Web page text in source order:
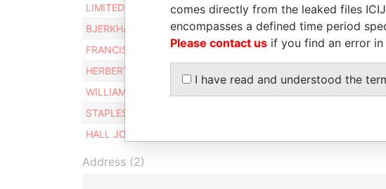
LIMITED TIAMI
Director 14-
BJERKHAMN BJORN F.
Director -
FRANCIS JOHN C
Director 09-
HERBERT ARTHUR C
WILLIAMS CHARLES EDWARD
STAPLES DAVID M
HALL JOHN
Address (2)
comes directly from the leaked files
encompasses a defined time period
Please contact us if you find an error in
I have read and understood the